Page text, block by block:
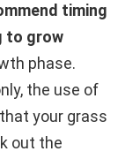
timing
to grow
phase.
the use of
your grass
out the